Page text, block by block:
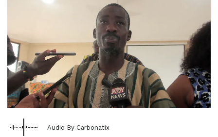
Audio By Carbonatix